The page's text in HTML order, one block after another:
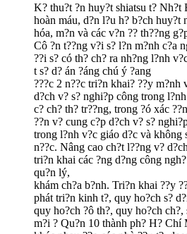
K? thu?t ?n huy?t shiatsu t? Nh?t
hoàn máu, d?n l?u h? b?ch huy?t
hóa, m?n và các v?n ?? th??ng
Cô ?n t??ng v?i s? l?n m?nh c?a
??i s? có th? ch? ra nh?ng l?nh
t s? d? án ?áng chú ý ?ang
???c 2 n??c tri?n khai? ??y m?nh
d?ch v? s? nghi?p công trong
c? ch? th? tr??ng, trong ?ó xác
??n v? cung c?p d?ch v? s?
trong l?nh v?c giáo d?c và không
n??c. Nâng cao ch?t l??ng v?
tri?n khai các ?ng d?ng công
qu?n lý,
khám ch?a b?nh. Tri?n khai ??y
phát tri?n kinh t?, quy ho?ch s?
quy ho?ch ?ô th?, quy ho?ch
m?i ? Qu?n 10 thành ph? H?